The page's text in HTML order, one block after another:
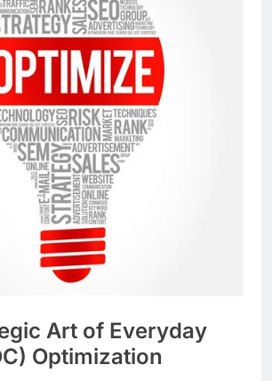
Art of Everyday
Optimization